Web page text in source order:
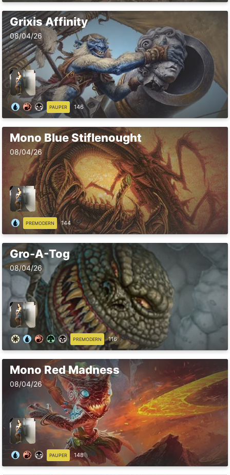
Grixis Affinity
08/04/26
PAUPER 146
Mono Blue Stiflenought
08/04/26
PREMODERN 144
Gro-A-Tog
08/04/26
PREMODERN 116
Mono Red Madness
08/04/26
PAUPER 148